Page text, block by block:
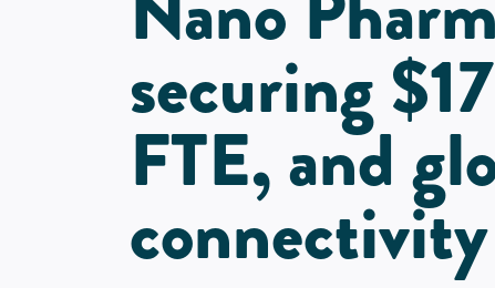
securing
FTE, and
connectivity